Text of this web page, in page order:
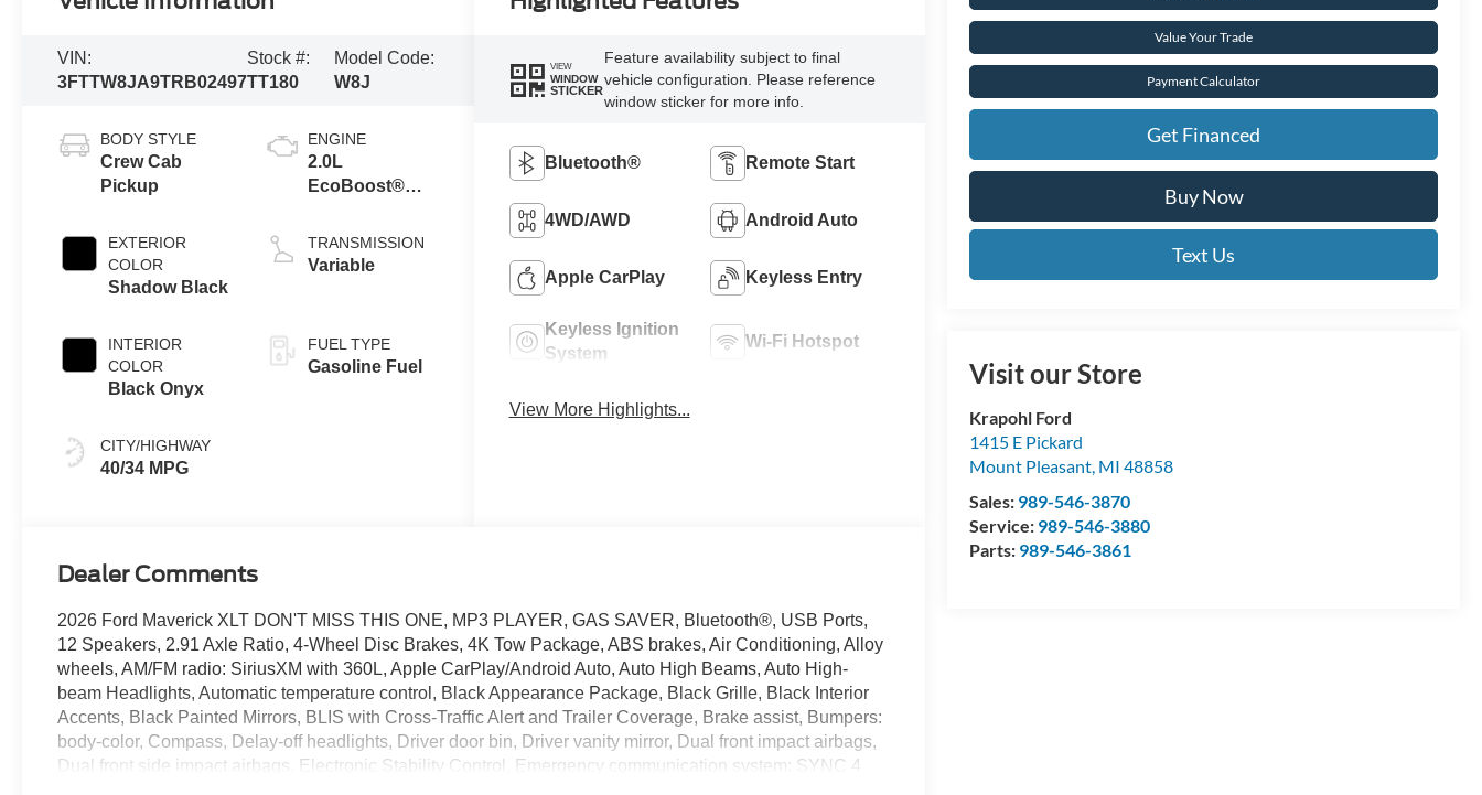
Value Your Trade
Payment Calculator
Get Financed
Buy Now
Text Us
Visit our Store
Krapohl Ford
1415 E Pickard
Mount Pleasant, MI 48858
Sales: 989-546-3870
Service: 989-546-3880
Parts: 989-546-3861
VIN:
3FTTW8JA9TRB02497
Stock #:
TT180
Model Code:
W8J
BODY STYLE
Crew Cab
Pickup
EXTERIOR
COLOR
Shadow Black
INTERIOR
COLOR
Black Onyx
CITY/HIGHWAY
40/34 MPG
ENGINE
2.0L
EcoBoost®
TRANSMISSION
Variable
FUEL TYPE
Gasoline Fuel
VIEW
WINDOW
STICKER
Feature availability subject to final
vehicle configuration. Please reference
window sticker for more info.
Bluetooth® Remote Start
4WD/AWD Android Auto
Apple CarPlay Keyless Entry
Keyless Ignition
System
Wi-Fi Hotspot
View More Highlights...
Dealer Comments
2026 Ford Maverick XLT DON'T MISS THIS ONE, MP3 PLAYER, GAS SAVER, Bluetooth®, USB Ports,
12 Speakers, 2.91 Axle Ratio, 4-Wheel Disc Brakes, 4K Tow Package, ABS brakes, Air Conditioning, Alloy
wheels, AM/FM radio: SiriusXM with 360L, Apple CarPlay/Android Auto, Auto High Beams, Auto High-
beam Headlights, Automatic temperature control, Black Appearance Package, Black Grille, Black Interior
Accents, Black Painted Mirrors, BLIS with Cross-Traffic Alert and Trailer Coverage, Brake assist, Bumpers:
body-color, Compass, Delay-off headlights, Driver door bin, Driver vanity mirror, Dual front impact airbags,
Dual front side impact airbags, Electronic Stability Control, Emergency communication system: SYNC 4